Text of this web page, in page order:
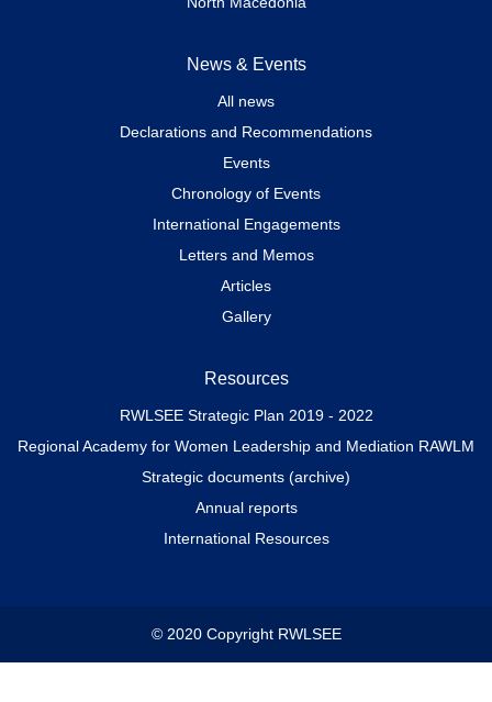
News & Events
All news
Declarations and Recommendations
Events
Chronology of Events
International Engagements
Letters and Memos
Articles
Gallery
Resources
RWLSEE Strategic Plan 2019 - 2022
Regional Academy for Women Leadership and Mediation RAWLM
Strategic documents (archive)
Annual reports
International Resources
© 2020 Copyright RWLSEE